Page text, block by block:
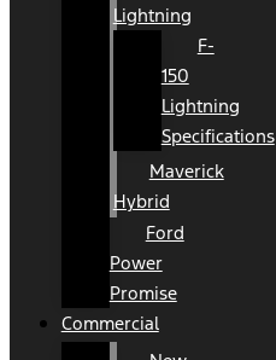
Lightning
F-
150
Lightning
Specifications
Maverick
Hybrid
Ford
Power
Promise
Commercial